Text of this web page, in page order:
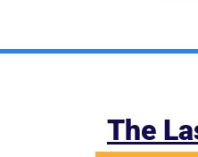
The